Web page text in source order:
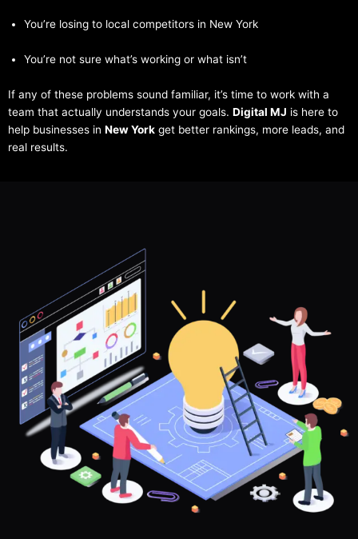
You’re losing to local competitors in New York
You’re not sure what’s working or what isn’t
If any of these problems sound familiar, it’s time to work with a
team that actually understands your goals. Digital MJ is here to
help businesses in New York get better rankings, more leads, and
real results.